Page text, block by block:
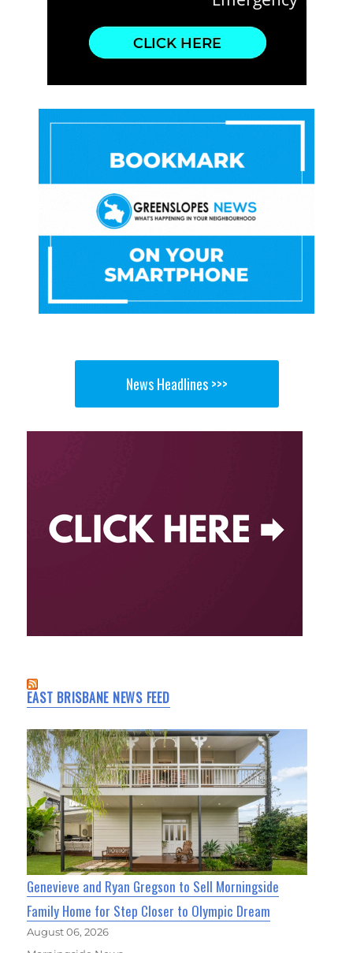
News Headlines >>>
EAST BRISBANE NEWS FEED
Genevieve and Ryan Gregson to Sell Morningside
Family Home for Step Closer to Olympic Dream
August 06, 2026